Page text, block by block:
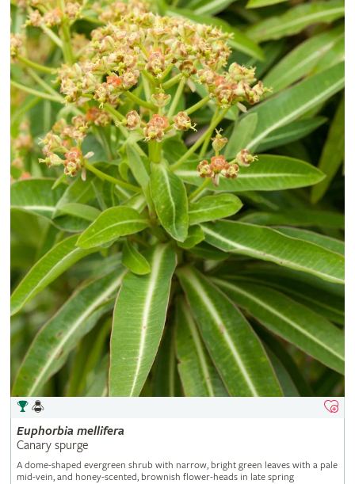
Euphorbia mellifera
Canary spurge
A dome-shaped evergreen shrub with narrow, bright green leaves with a pale
mid-vein, and honey-scented, brownish flower-heads in late spring